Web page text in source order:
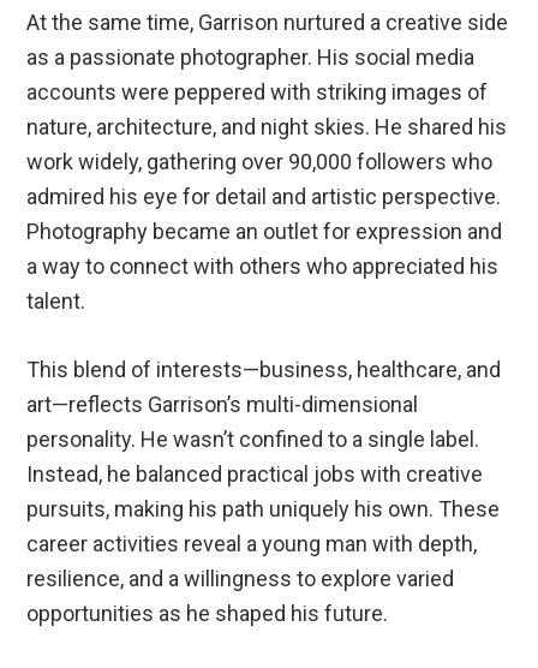
At the same time, Garrison nurtured a creative side
as a passionate photographer. His social media
accounts were peppered with striking images of
nature, architecture, and night skies. He shared his
work widely, gathering over 90,000 followers who
admired his eye for detail and artistic perspective.
Photography became an outlet for expression and
a way to connect with others who appreciated his
talent.
This blend of interests—business, healthcare, and
art—reflects Garrison’s multi-dimensional
personality. He wasn’t confined to a single label.
Instead, he balanced practical jobs with creative
pursuits, making his path uniquely his own. These
career activities reveal a young man with depth,
resilience, and a willingness to explore varied
opportunities as he shaped his future.